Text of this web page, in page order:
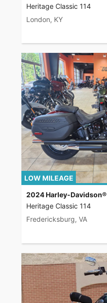
Heritage Classic 114
London, KY
LOW MILEAGE
2024 Harley-Davidson®
Heritage Classic 114
Fredericksburg, VA